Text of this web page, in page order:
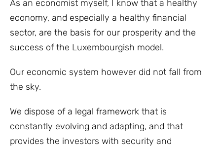
As an economist myself, I know that a healthy
economy, and especially a healthy financial
sector, are the basis for our prosperity and the
success of the Luxembourgish model.
Our economic system however did not fall from
the sky.
We dispose of a legal framework that is
constantly evolving and adapting, and that
provides the investors with security and